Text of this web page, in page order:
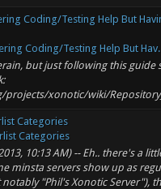
Coding/Testing Help But
Coding/Testing Help But
but just following this guide
xonotic/wiki/
Categories
Categories
10:13 AM) -- Eh.. there's a
minsta servers show up as
"Phil's Xonotic Server"),